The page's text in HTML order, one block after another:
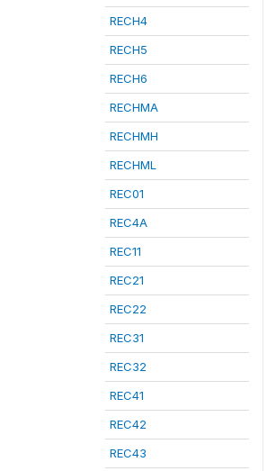
RECH4
RECH5
RECH6
RECHMA
RECHMH
RECHML
REC01
REC4A
REC11
REC21
REC22
REC31
REC32
REC41
REC42
REC43